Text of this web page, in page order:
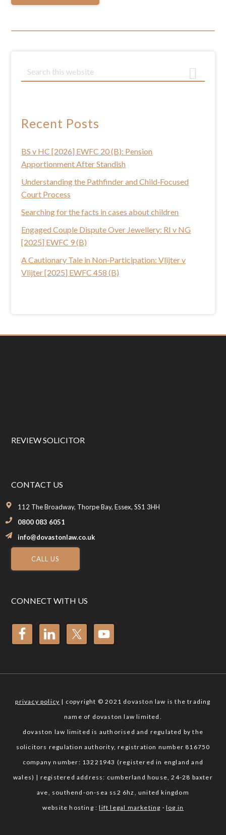
Primary
e
c
h
h
i
s
w
b
s
i
t
e
Recent Posts
BS v HC [2026] EWFC 20 (B): Pension
Apportionment After Standish
Understanding the Pathfinder and Child‑Focused
Court Process
Searching for the facts in cases about children
Engaged Couple Dispute Over Jewellery: RI v NG
[2025] EWFC 9 (B)
A Cautionary Tale in Non‑Participation: Vlijter v
Vlijter [2025] EWFC 458 (B)
REVIEW SOLICITOR
CONTACT US
112 The Broadway, Thorpe Bay, Essex, SS1 3HH
0800 083 6051
info@dovastonlaw.co.uk
CALL US
CONNECT WITH US
privacy policy | copyright © 2021 dovaston law is the trading
name of dovaston law limited.
dovaston law limited is authorised and regulated by the
solicitors regulation authority, registration number 816750
company number: 13221943 (registered in england and
wales) | registered address: cumberland house, 24-28 baxter
ave, southend-on-sea ss2 6hz, united kingdom
website hosting :lift legal marketing · log in